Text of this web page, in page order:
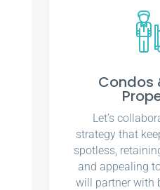
Condos
Let’s
strategy that
spotless,
and appealing
will partner with